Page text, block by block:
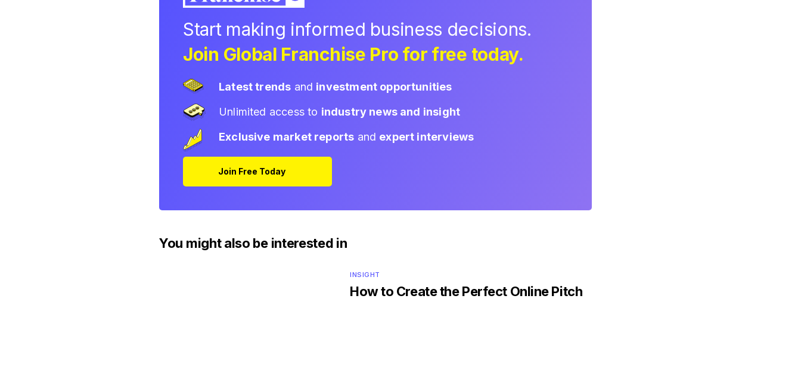
Start making informed business decisions.
Join Global Franchise Pro for free today.
Latest trends and investment opportunities
Unlimited access to industry news and insight
Exclusive market reports and expert interviews
Join Free Today
You might also be interested in
INSIGHT
How to Create the Perfect Online Pitch